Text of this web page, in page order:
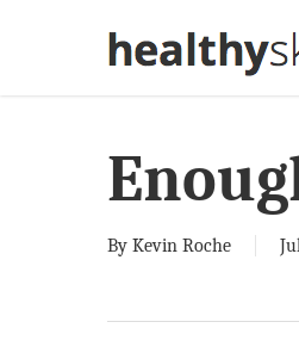
By Kevin Roche